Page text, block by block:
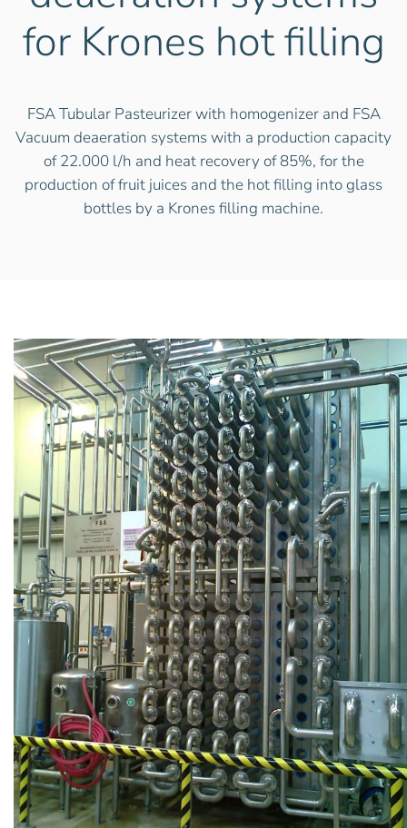
for Krones hot filling
FSA Tubular Pasteurizer with homogenizer and FSA
Vacuum deaeration systems with a production capacity
of 22.000 l/h and heat recovery of 85%, for the
production of fruit juices and the hot filling into glass
bottles by a Krones filling machine.